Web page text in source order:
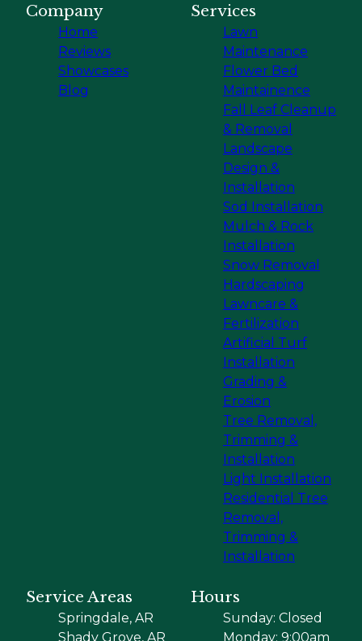
Company
Home
Reviews
Showcases
Blog
Services
Lawn
Maintenance
Flower Bed
Maintainence
Fall Leaf Cleanup
& Removal
Landscape
Design &
Installation
Sod Installation
Mulch & Rock
Installation
Snow Removal
Hardscaping
Lawncare &
Fertilization
Artificial Turf
Installation
Grading &
Erosion
Tree Removal,
Trimming &
Installation
Light Installation
Residential Tree
Removal,
Trimming &
Installation
Service Areas
Springdale, AR
Shady Grove, AR
Hours
Sunday: Closed
Monday: 9:00am